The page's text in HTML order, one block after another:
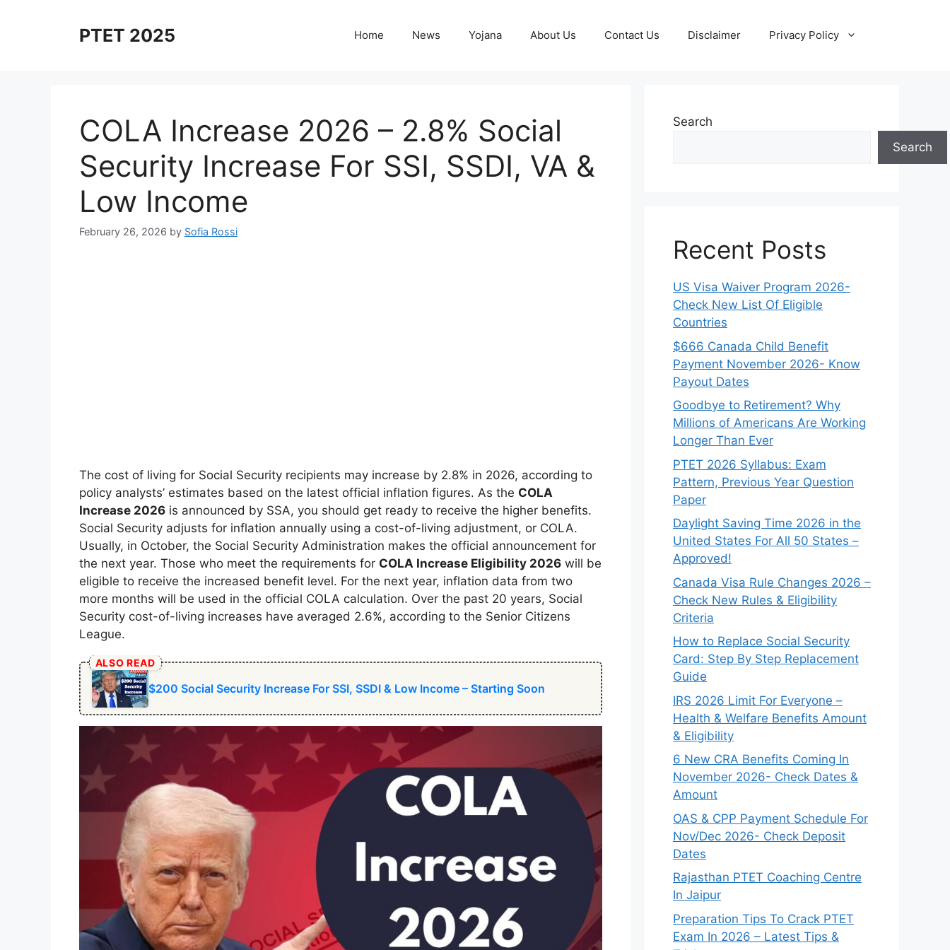
PTET 2025 Home News Yojana About Us Contact Us Disclaimer Privacy Policy
COLA Increase 2026 – 2.8% Social
Security Increase For SSI, SSDI, VA &
Low Income
February 26, 2026 by Sofia Rossi
The cost of living for Social Security recipients may increase by 2.8% in 2026, according to
policy analysts’ estimates based on the latest official inflation figures. As the COLA
Increase 2026 is announced by SSA, you should get ready to receive the higher benefits.
Social Security adjusts for inflation annually using a cost-of-living adjustment, or COLA.
Usually, in October, the Social Security Administration makes the official announcement for
the next year. Those who meet the requirements for COLA Increase Eligibility 2026 will be
eligible to receive the increased benefit level. For the next year, inflation data from two
more months will be used in the official COLA calculation. Over the past 20 years, Social
Security cost-of-living increases have averaged 2.6%, according to the Senior Citizens
League.
ALSO READ
$200 Social Security Increase For SSI, SSDI & Low Income – Starting Soon
Search
Search
Recent Posts
US Visa Waiver Program 2026-
Check New List Of Eligible
Countries
$666 Canada Child Benefit
Payment November 2026- Know
Payout Dates
Goodbye to Retirement? Why
Millions of Americans Are Working
Longer Than Ever
PTET 2026 Syllabus: Exam
Pattern, Previous Year Question
Paper
Daylight Saving Time 2026 in the
United States For All 50 States –
Approved!
Canada Visa Rule Changes 2026 –
Check New Rules & Eligibility
Criteria
How to Replace Social Security
Card: Step By Step Replacement
Guide
IRS 2026 Limit For Everyone –
Health & Welfare Benefits Amount
& Eligibility
6 New CRA Benefits Coming In
November 2026- Check Dates &
Amount
OAS & CPP Payment Schedule For
Nov/Dec 2026- Check Deposit
Dates
Rajasthan PTET Coaching Centre
In Jaipur
Preparation Tips To Crack PTET
Exam In 2026 – Latest Tips &